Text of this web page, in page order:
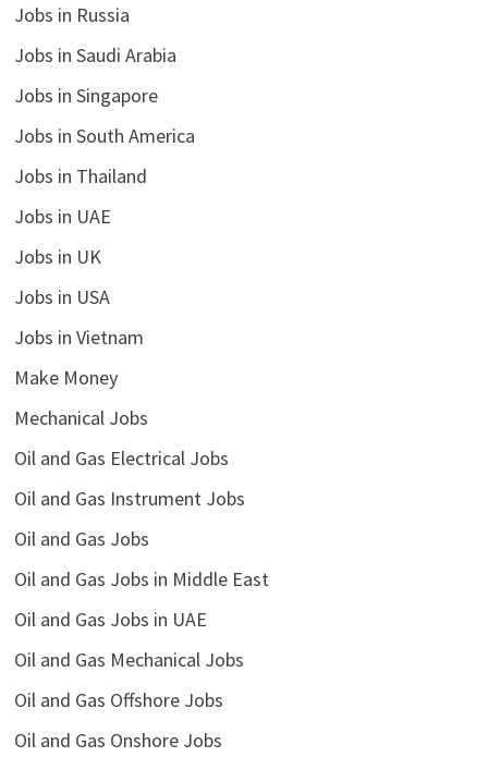
Jobs in Russia
Jobs in Saudi Arabia
Jobs in Singapore
Jobs in South America
Jobs in Thailand
Jobs in UAE
Jobs in UK
Jobs in USA
Jobs in Vietnam
Make Money
Mechanical Jobs
Oil and Gas Electrical Jobs
Oil and Gas Instrument Jobs
Oil and Gas Jobs
Oil and Gas Jobs in Middle East
Oil and Gas Jobs in UAE
Oil and Gas Mechanical Jobs
Oil and Gas Offshore Jobs
Oil and Gas Onshore Jobs